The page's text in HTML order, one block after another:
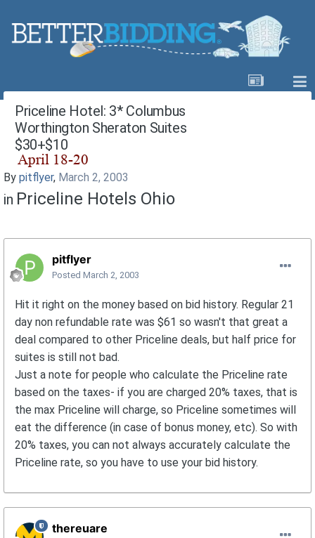
Priceline Hotel: 3* Columbus
Worthington Sheraton Suites
$30+$10
By pitflyer, March 2, 2003
in Priceline Hotels Ohio
pitflyer
Posted March 2, 2003
Hit it right on the money based on bid history. Regular 21
day non refundable rate was $61 so wasn't that great a
deal compared to other Priceline deals, but half price for
suites is still not bad.
Just a note for people who calculate the Priceline rate
based on the taxes- if you are charged 20% taxes, that is
the max Priceline will charge, so Priceline sometimes will
eat the difference (in case of bonus money, etc). So with
20% taxes, you can not always accurately calculate the
Priceline rate, so you have to use your bid history.
thereuare